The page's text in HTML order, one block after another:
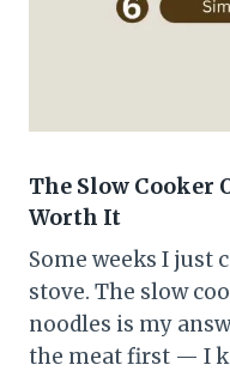
The Slow Cooker
Worth It
Some weeks I just
stove. The slow
noodles is my
the meat first — I